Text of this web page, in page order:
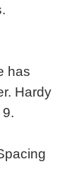
has
Hardy